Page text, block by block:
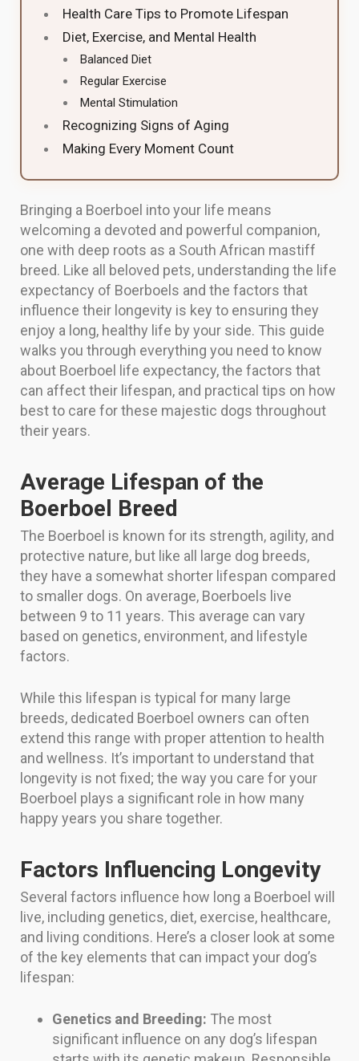
Health Care Tips to Promote Lifespan
Diet, Exercise, and Mental Health
Balanced Diet
Regular Exercise
Mental Stimulation
Recognizing Signs of Aging
Making Every Moment Count
Bringing a Boerboel into your life means
welcoming a devoted and powerful companion,
one with deep roots as a South African mastiff
breed. Like all beloved pets, understanding the life
expectancy of Boerboels and the factors that
influence their longevity is key to ensuring they
enjoy a long, healthy life by your side. This guide
walks you through everything you need to know
about Boerboel life expectancy, the factors that
can affect their lifespan, and practical tips on how
best to care for these majestic dogs throughout
their years.
Average Lifespan of the
Boerboel Breed
The Boerboel is known for its strength, agility, and
protective nature, but like all large dog breeds,
they have a somewhat shorter lifespan compared
to smaller dogs. On average, Boerboels live
between 9 to 11 years. This average can vary
based on genetics, environment, and lifestyle
factors.
While this lifespan is typical for many large
breeds, dedicated Boerboel owners can often
extend this range with proper attention to health
and wellness. It’s important to understand that
longevity is not fixed; the way you care for your
Boerboel plays a significant role in how many
happy years you share together.
Factors Influencing Longevity
Several factors influence how long a Boerboel will
live, including genetics, diet, exercise, healthcare,
and living conditions. Here’s a closer look at some
of the key elements that can impact your dog’s
lifespan:
Genetics and Breeding: The most
significant influence on any dog’s lifespan